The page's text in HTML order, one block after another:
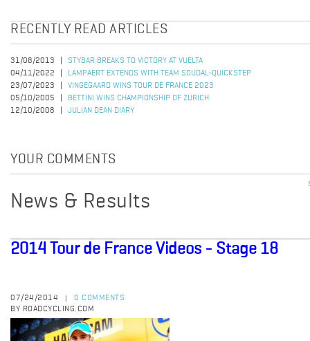
RECENTLY READ ARTICLES
31/08/2013
STYBAR BREAKS TO VICTORY AT VUELTA
04/11/2022
LAMPAERT EXTENDS WITH TEAM SOUDAL-QUICKSTEP
23/07/2023
VINGEGAARD WINS TOUR DE FRANCE 2023
05/10/2005
BETTINI WINS CHAMPIONSHIP OF ZURICH
12/10/2008
JULIAN DEAN DIARY
YOUR COMMENTS
News & Results
2014 Tour de France Videos - Stage 18
07/24/2014
0 COMMENTS
BY ROADCYCLING.COM